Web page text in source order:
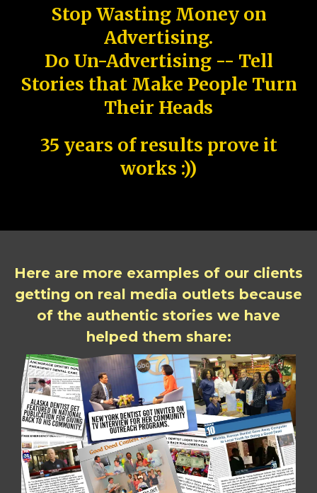
Stop Wasting Money on
Advertising.
Do Un-Advertising -- Tell
Stories that Make People Turn
Their Heads
35 years of results prove it
works :))
Here are more examples of our clients
getting on real media outlets because
of the authentic stories we have
helped them share: